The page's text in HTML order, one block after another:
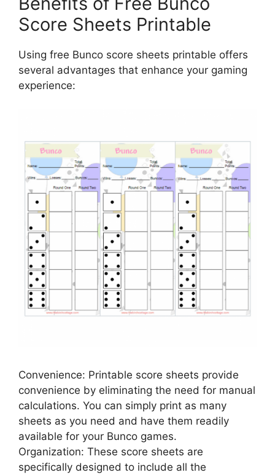
Score Sheets Printable
Using free Bunco score sheets printable offers
several advantages that enhance your gaming
experience:
Convenience: Printable score sheets provide
convenience by eliminating the need for manual
calculations. You can simply print as many
sheets as you need and have them readily
available for your Bunco games.
Organization: These score sheets are
specifically designed to include all the